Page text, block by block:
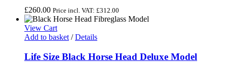
£260.00 Price incl. VAT: £312.00
View Cart
Add to basket / Details
Life Size Black Horse Head Deluxe Model